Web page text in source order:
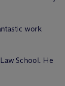
work
School. He